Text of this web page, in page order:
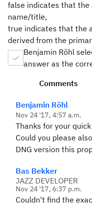
false indicates that
name/title,
true indicates that the
derived from the
Benjamin Röhl
answer as the
Comments
Benjamin Röhl
Nov 24 '17, 4:57 a.m.
Thanks for your
Could you please
DNG version this
Bas Bekker
JAZZ DEVELOPER
Nov 24 '17, 6:37 p.m.
Couldn't find the